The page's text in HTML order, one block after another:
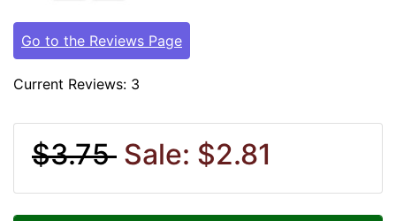
Go to the Reviews Page
Current Reviews: 3
$3.75 Sale: $2.81